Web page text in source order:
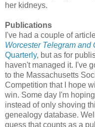
her kidneys.
Publications
I've had a couple of
Worcester Telegram and
Quarterly, but as for
haven't managed it. I've
to the Massachusetts
Competition that I hope
win. Some day I'm
instead of only shoving
genealogy database.
guess that counts as a